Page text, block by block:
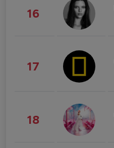
16
17
18